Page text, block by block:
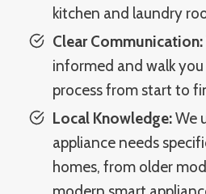
kitchen and laundry
Clear Communication:
informed and walk
process from start to
Local Knowledge:We
appliance needs
homes, from older